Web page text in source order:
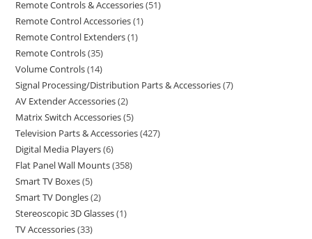
Remote Controls & Accessories 51
Remote Control Accessories 1
Remote Control Extenders 1
Remote Controls 35
Volume Controls 14
Signal Processing/Distribution Parts & Accessories 7
AV Extender Accessories 2
Matrix Switch Accessories 5
Television Parts & Accessories 427
Digital Media Players 6
Flat Panel Wall Mounts 358
Smart TV Boxes 5
Smart TV Dongles 2
Stereoscopic 3D Glasses 1
TV Accessories 33